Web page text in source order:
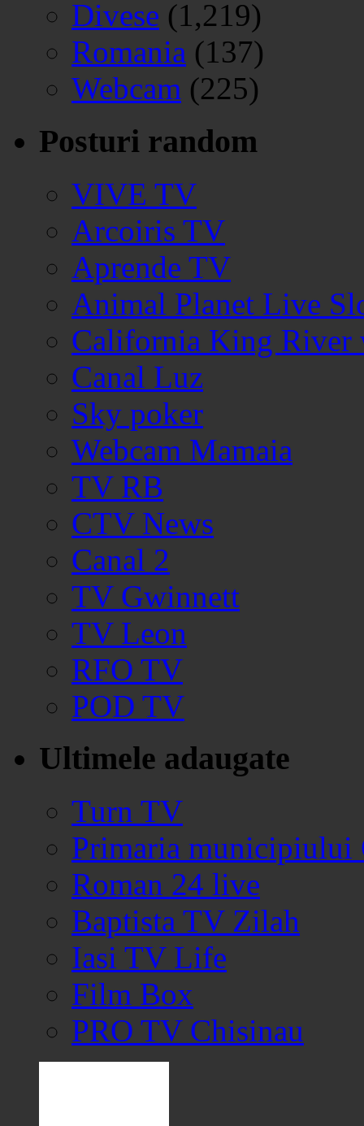
Divese (1,219)
Romania (137)
Webcam (225)
Posturi random
VIVE TV
Arcoiris TV
Aprende TV
Animal Planet Live
California King River
Canal Luz
Sky poker
Webcam Mamaia
TV RB
CTV News
Canal 2
TV Gwinnett
TV Leon
RFO TV
POD TV
Ultimele adaugate
Turn TV
Primaria municipiului
Roman 24 live
Baptista TV Zilah
Iasi TV Life
Film Box
PRO TV Chisinau